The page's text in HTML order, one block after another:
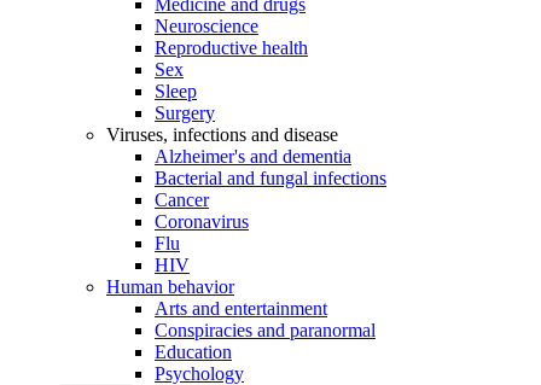
Medicine and drugs
Neuroscience
Reproductive health
Sex
Sleep
Surgery
Viruses, infections and disease
Alzheimer's and dementia
Bacterial and fungal infections
Cancer
Coronavirus
Flu
HIV
Human behavior
Arts and entertainment
Conspiracies and paranormal
Education
Psychology